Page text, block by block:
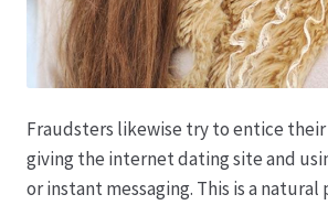
Warenkorb
Widerruf
Wochenmärkte
Fraudsters likewise try to entice
giving the internet dating site and
or instant messaging. This is a natural